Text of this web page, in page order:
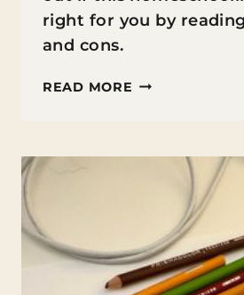
right for you by
and cons.
READ MORE UMBRELLA
AND